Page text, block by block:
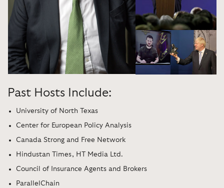
Past Hosts Include:
University of North Texas
Center for European Policy Analysis
Canada Strong and Free Network
Hindustan Times, HT Media Ltd.
Council of Insurance Agents and Brokers
ParallelChain